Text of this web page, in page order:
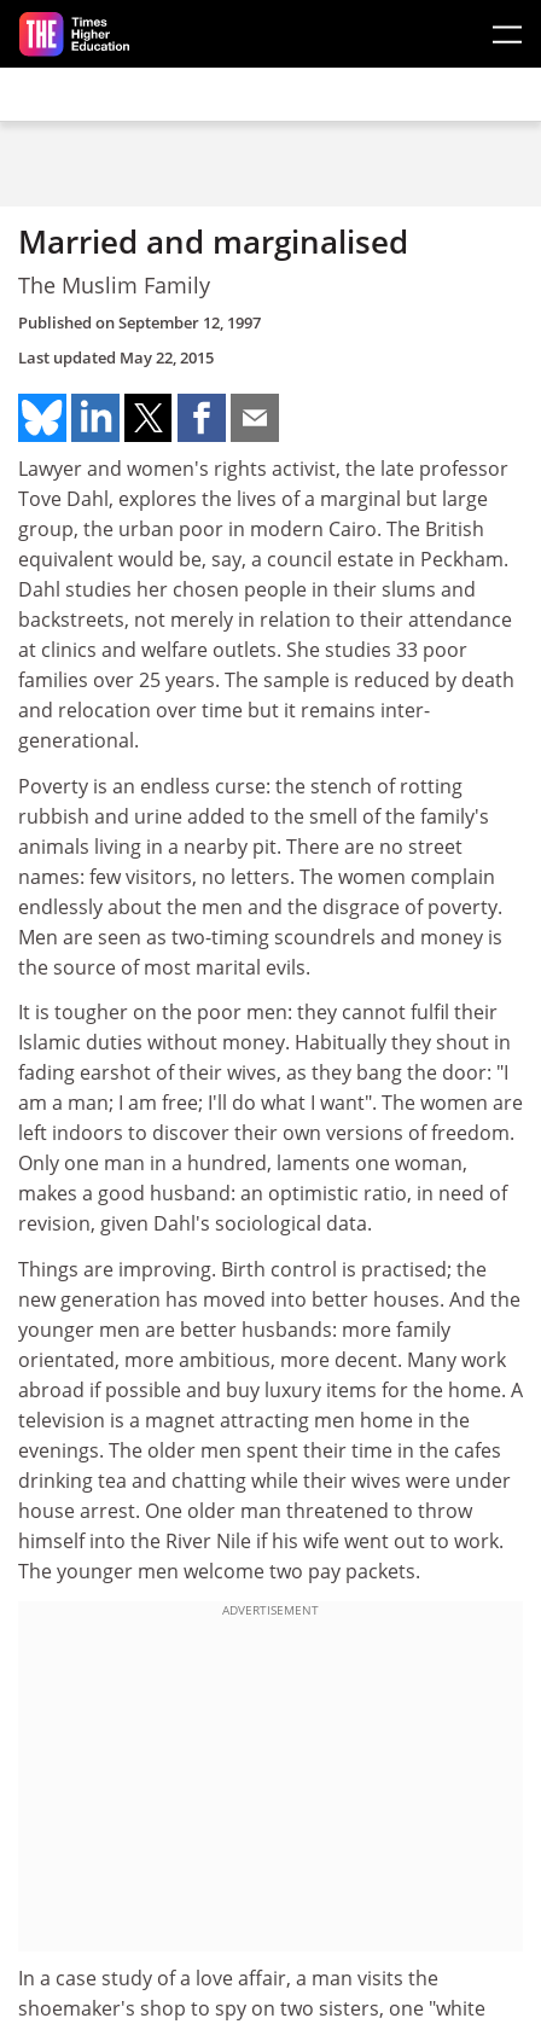
Skip to main content
Married and marginalised
The Muslim Family
Published onSeptember 12, 1997
Last updated May 22, 2015
Lawyer and women's rights activist, the late professor
Tove Dahl, explores the lives of a marginal but large
group, the urban poor in modern Cairo. The British
equivalent would be, say, a council estate in Peckham.
Dahl studies her chosen people in their slums and
backstreets, not merely in relation to their attendance
at clinics and welfare outlets. She studies 33 poor
families over 25 years. The sample is reduced by death
and relocation over time but it remains inter-
generational.
Poverty is an endless curse: the stench of rotting
rubbish and urine added to the smell of the family's
animals living in a nearby pit. There are no street
names: few visitors, no letters. The women complain
endlessly about the men and the disgrace of poverty.
Men are seen as two-timing scoundrels and money is
the source of most marital evils.
It is tougher on the poor men: they cannot fulfil their
Islamic duties without money. Habitually they shout in
fading earshot of their wives, as they bang the door: "I
am a man; I am free; I'll do what I want". The women are
left indoors to discover their own versions of freedom.
Only one man in a hundred, laments one woman,
makes a good husband: an optimistic ratio, in need of
revision, given Dahl's sociological data.
Things are improving. Birth control is practised; the
new generation has moved into better houses. And the
younger men are better husbands: more family
orientated, more ambitious, more decent. Many work
abroad if possible and buy luxury items for the home. A
television is a magnet attracting men home in the
evenings. The older men spent their time in the cafes
drinking tea and chatting while their wives were under
house arrest. One older man threatened to throw
himself into the River Nile if his wife went out to work.
The younger men welcome two pay packets.
ADVERTISEMENT
In a case study of a love affair, a man visits the
shoemaker's shop to spy on two sisters, one "white